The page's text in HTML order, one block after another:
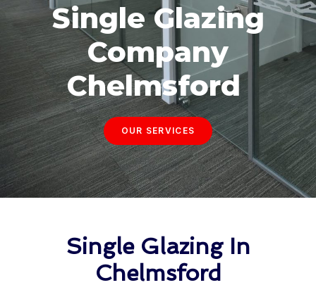
Single Glazing
Company
Chelmsford
OUR SERVICES
Single Glazing In
Chelmsford